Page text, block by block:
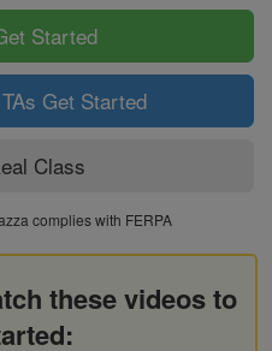
Started
Get Started
Class
complies with FERPA
these videos to